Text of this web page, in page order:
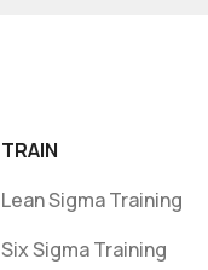
TRAIN
Lean Sigma Training
Six Sigma Training